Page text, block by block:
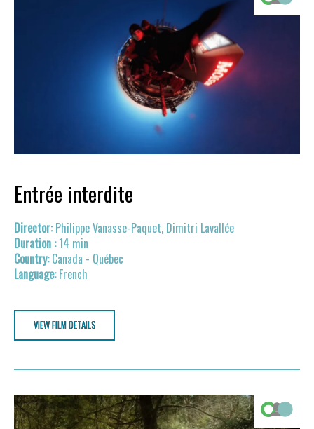
Entrée interdite
Philippe Vanasse-Paquet, Dimitri Lavallée
14 min
Canada - Québec
French
VIEW FILM DETAILS